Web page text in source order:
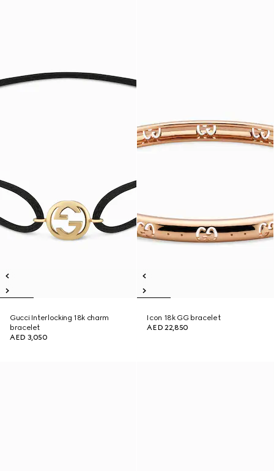
Gucci Interlocking 18k charm
bracelet
AED 3,050
Icon 18k GG bracelet
AED 22,850